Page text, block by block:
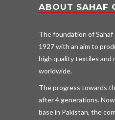
ABOUT SAHAF
The foundation of Sahaf
1927 with an aim to
high quality textiles and
worldwide.
The progress towards
after 4 generations.
base in Pakistan, the